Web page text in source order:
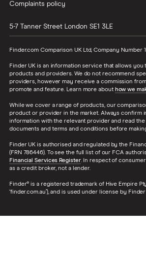
Complaints policy
5-7 Tanner Street London SE1 3LE
Finder.com Comparison UK Ltd, Company Number
Finder UK is an information service that allows
products and providers. We do not recommend
providers, however may receive a commission
promote and feature. Learn more about how we
While we cover a range of products, our
product or provider in the market. Always confirm
information with the relevant provider and read
documents and terms and conditions before
Finder UK is authorised and regulated by the
(FRN 786446). To see the full list of our FCA
Financial Services Register. In respect of
as a credit broker, not a lender.
Finder® is a registered trademark of Hive Empire
‘finder.com.au’), and is used under license by